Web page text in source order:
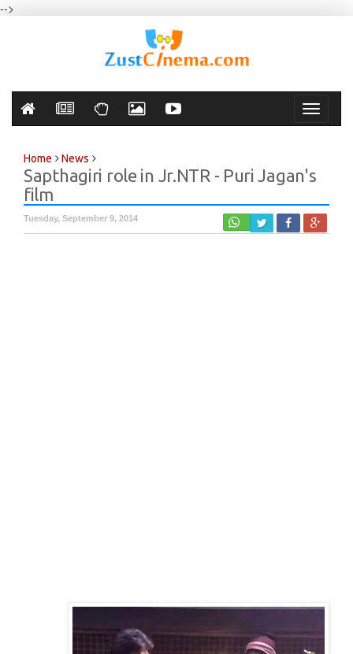
-->
Toggle
Home News
Sapthagiri role in Jr.NTR - Puri Jagan's
film
Tuesday, September 9, 2014